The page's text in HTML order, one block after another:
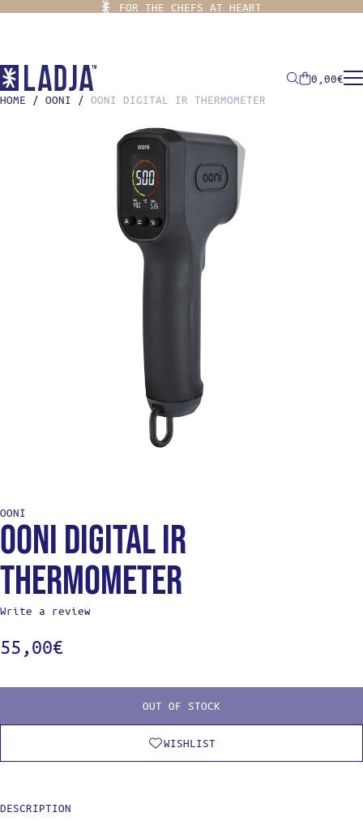
FOR THE CHEFS AT HEART
0,00€
HOME / OONI / OONI DIGITAL IR THERMOMETER
OONI
Ooni Digital IR
Thermometer
Write a review
55,00€
OUT OF STOCK
WISHLIST
DESCRIPTION